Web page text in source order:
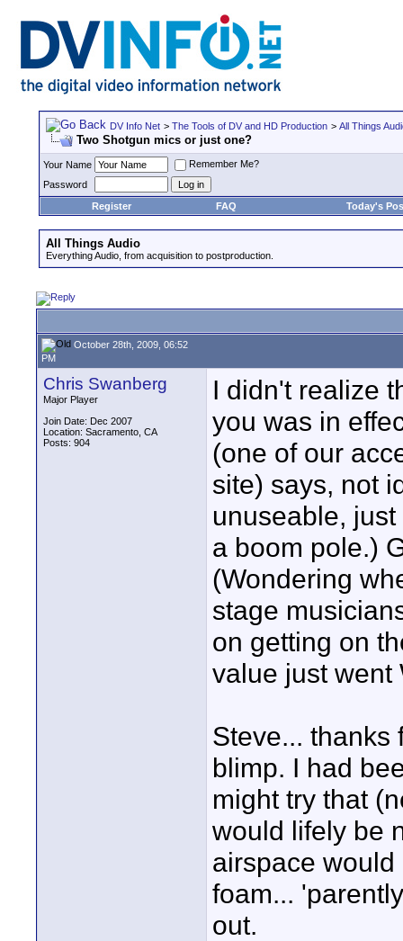
DV Info Net > The Tools of DV and HD Production > All Things
Two Shotgun mics or just one?
Your Name
Remember Me?
Password
Register
FAQ Today's
All Things Audio
Everything Audio, from acquisition to postproduction.
October 28th, 2009, 06:52
PM
Chris Swanberg
Major Player
Join Date: Dec 2007
Location: Sacramento, CA
Posts: 904
I didn't realize
you was in
(one of our
site) says, not
unuseable,
a boom pole.)
(Wondering
stage
on getting on
value just went
Steve... thanks
blimp. I had
might try that
would lifely be
airspace
foam...
out.